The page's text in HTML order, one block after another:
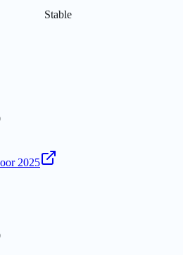
Stable
2025